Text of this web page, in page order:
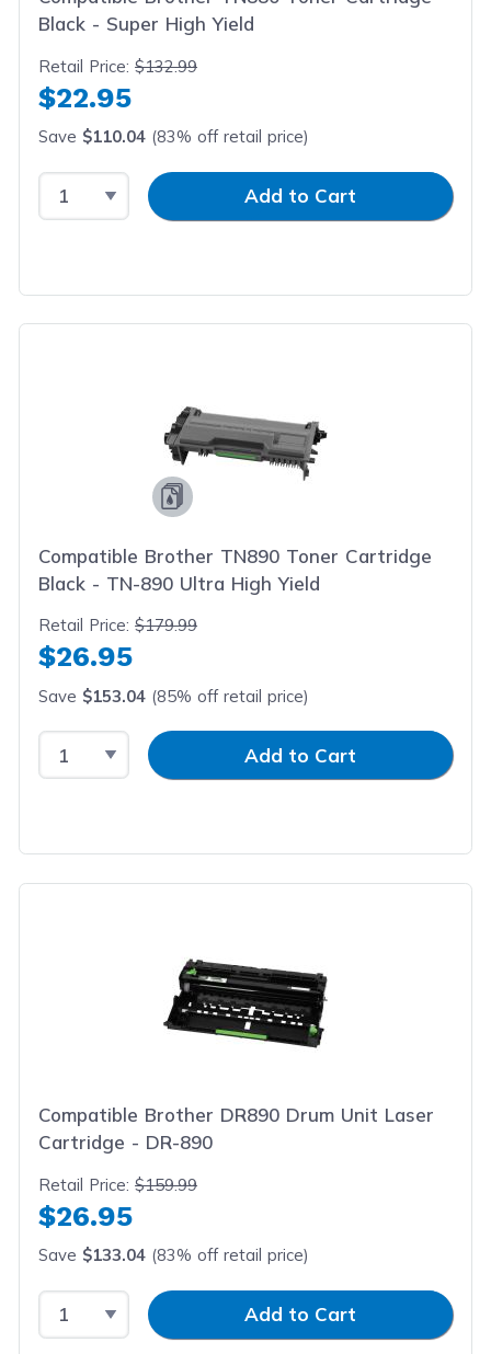
Black - Super High Yield
Retail Price:$132.99
$22.95
Save $110.04 (83% off retail price)
Select QuantityInput QuantityAdd to Cart
Compatible Brother TN890 Toner Cartridge
Black - TN-890 Ultra High Yield
Retail Price:$179.99
$26.95
Save $153.04 (85% off retail price)
Select QuantityInput QuantityAdd to Cart
Compatible Brother DR890 Drum Unit Laser
Cartridge - DR-890
Retail Price:$159.99
$26.95
Save $133.04 (83% off retail price)
Select QuantityInput QuantityAdd to Cart